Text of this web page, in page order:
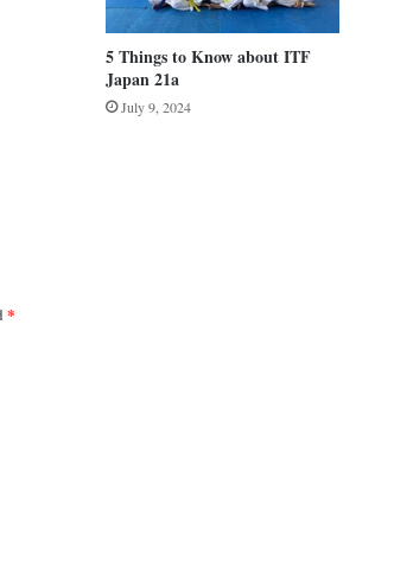
5 Things to Know about ITF
Japan 21a
July 9, 2024
*